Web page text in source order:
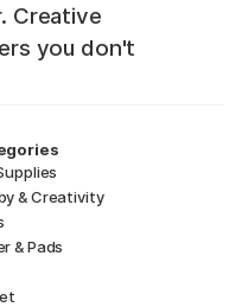
Creative
you don't
& Creativity
& Pads